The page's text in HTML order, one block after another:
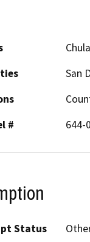
San
#
644-
Status